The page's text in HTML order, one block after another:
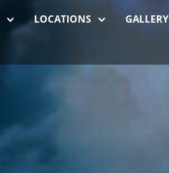
LOCATIONS GALLERY